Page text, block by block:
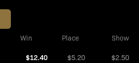
Win Place Show
$12.40 $5.20 $2.50